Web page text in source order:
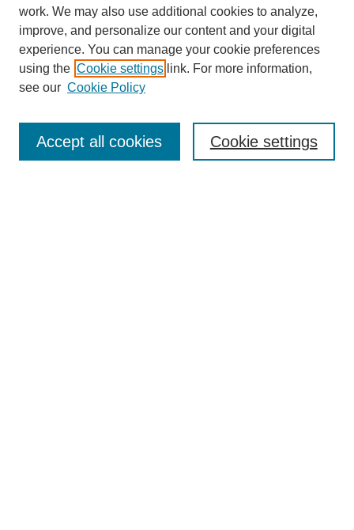
Enter search terms:
work. We may also use additional cookies to analyze,
improve, and personalize our content and your digital
experience. You can manage your cookie preferences
using the Cookie settings link. For more information,
see our Cookie Policy
Cookie settings
Accept all cookies